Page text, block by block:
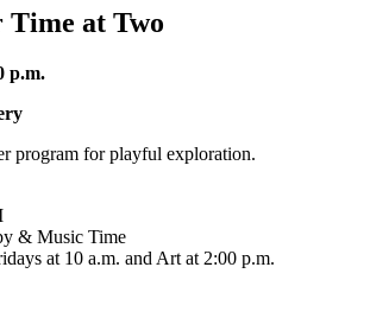
Time at Two
p.m.
program for playful exploration.
& Music Time
at 10 a.m. and Art at 2:00 p.m.